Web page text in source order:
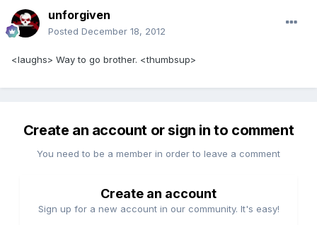
unforgiven
Posted December 18, 2012
<laughs> Way to go brother. <thumbsup>
Create an account or sign in to comment
You need to be a member in order to leave a comment
Create an account
Sign up for a new account in our community. It's easy!